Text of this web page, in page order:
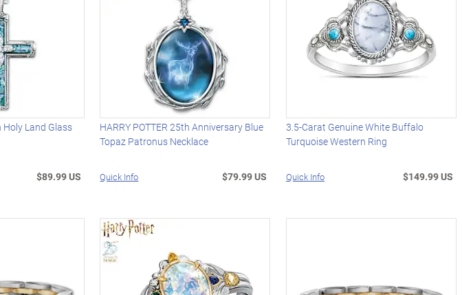
Holy Land Glass
$89.99 US
HARRY POTTER 25th Anniversary Blue
Topaz Patronus Necklace
Quick Info $79.99 US
3.5-Carat Genuine White Buffalo
Turquoise Western Ring
Quick Info $149.99 US